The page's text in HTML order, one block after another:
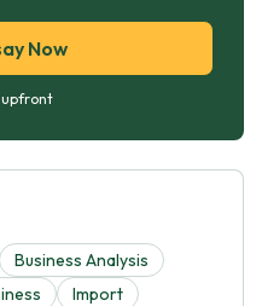
Now
upfront
Business Analysis
Import